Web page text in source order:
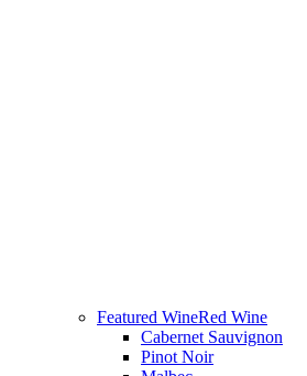
Featured WineRed Wine
Cabernet Sauvignon
Pinot Noir